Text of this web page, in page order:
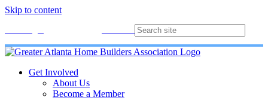
Skip to content
Get Involved
About Us
Become a Member